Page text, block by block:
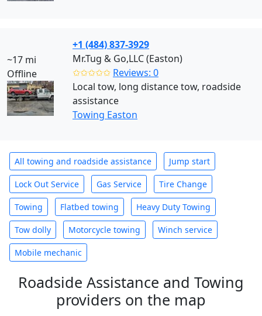
~17 mi
Offline
+1 (484) 837-3929
Mr.Tug & Go,LLC (Easton)
✩✩✩✩✩ Reviews: 0
Local tow, long distance tow, roadside
assistance
Towing Easton
All towing and roadside assistance Jump start
Lock Out Service Gas Service Tire Change
Towing Flatbed towing Heavy Duty Towing
Tow dolly Motorcycle towing Winch service
Mobile mechanic
Roadside Assistance and Towing
providers on the map